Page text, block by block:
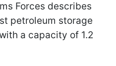
Forces describes
petroleum storage
a capacity of 1.2